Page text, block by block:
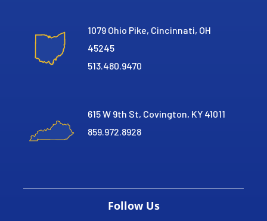
1079 Ohio Pike, Cincinnati, OH
45245
513.480.9470
615 W 9th St, Covington, KY 41011
859.972.8928
Follow Us